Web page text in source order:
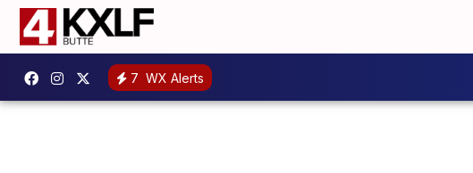
7 WX Alerts